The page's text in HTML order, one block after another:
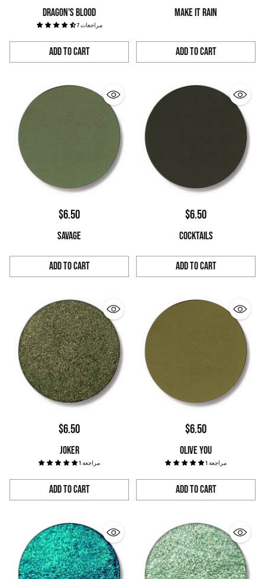
DRAGON'S BLOOD
7 مراجعات
Add to Cart
Quantity
MAKE IT RAIN
Add to Cart
Quantity
$6.50
SAVAGE
Add to Cart
Quantity
$6.50
COCKTAILS
Add to Cart
Quantity
$6.50
JOKER
1 مراجعة
Add to Cart
Quantity
$6.50
OLIVE YOU
1 مراجعة
Add to Cart
Quantity